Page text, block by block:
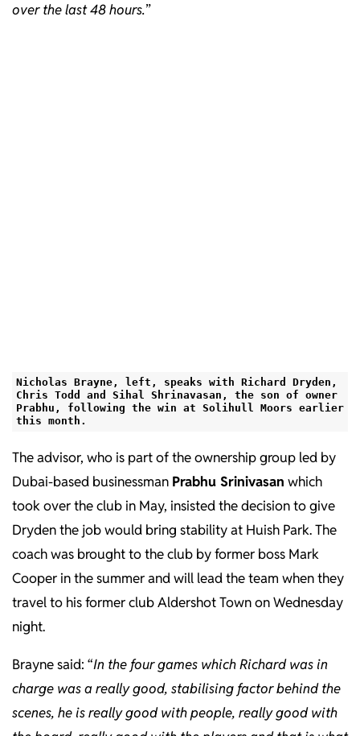
over the last 48 hours.”
Nicholas Brayne, left, speaks with Richard Dryden,
Chris Todd and Sihal Shrinavasan, the son of owner
Prabhu, following the win at Solihull Moors earlier
this month.
The advisor, who is part of the ownership group led by
Dubai-based businessman Prabhu Srinivasan which
took over the club in May, insisted the decision to give
Dryden the job would bring stability at Huish Park. The
coach was brought to the club by former boss Mark
Cooper in the summer and will lead the team when they
travel to his former club Aldershot Town on Wednesday
night.
Brayne said: “In the four games which Richard was in
charge was a really good, stabilising factor behind the
scenes, he is really good with people, really good with